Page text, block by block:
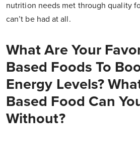
nutrition needs met through quality
can’t be had at all.
What Are Your
Based Foods To
Energy Levels?
Based Food Can
Without?